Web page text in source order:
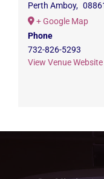
Perth Amboy,
+ Google Map
Phone
732-826-5293
View Venue Website